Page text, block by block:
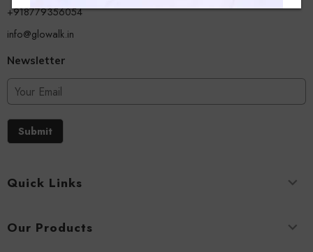
+918779356054
info@glowalk.in
Newsletter
Submit
Quick Links
Our Products